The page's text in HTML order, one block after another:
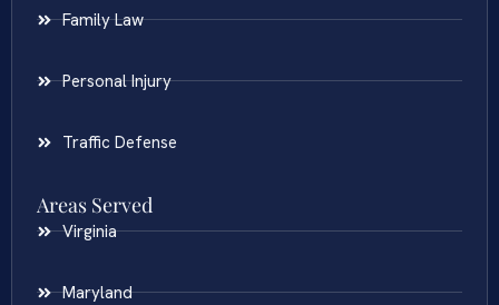
Family Law
Personal Injury
Traffic Defense
Areas Served
Virginia
Maryland